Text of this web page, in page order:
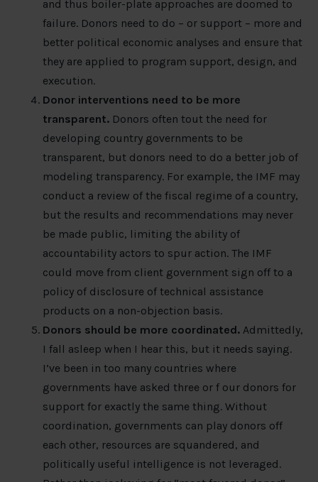
and thus boiler-plate approaches are doomed to
failure. Donors need to do – or support – more and
better political economic analyses and ensure that
they are applied to program support, design, and
execution.
Donor interventions need to be more
transparent. Donors often tout the need for
developing country governments to be
transparent, but donors need to do a better job of
modeling transparency. For example, the IMF may
conduct a review of the fiscal regime of a country,
but the results and recommendations may never
be made public, limiting the ability of
accountability actors to spur action. The IMF
could move from client government sign off to a
policy of disclosure of technical assistance
products on a non-objection basis.
Donors should be more coordinated. Admittedly,
I fall asleep when I hear this, but it needs saying.
I’ve been in too many countries where
governments have asked three or f our donors for
support for exactly the same thing. Without
coordination, governments can play donors off
each other, resources are squandered, and
politically useful intelligence is not leveraged.